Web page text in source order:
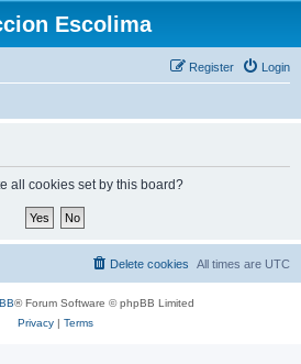
Escolima
Login
Register
all cookies set by this board?
All times are UTC
Delete cookies
® Forum Software © phpBB Limited
Privacy| Terms